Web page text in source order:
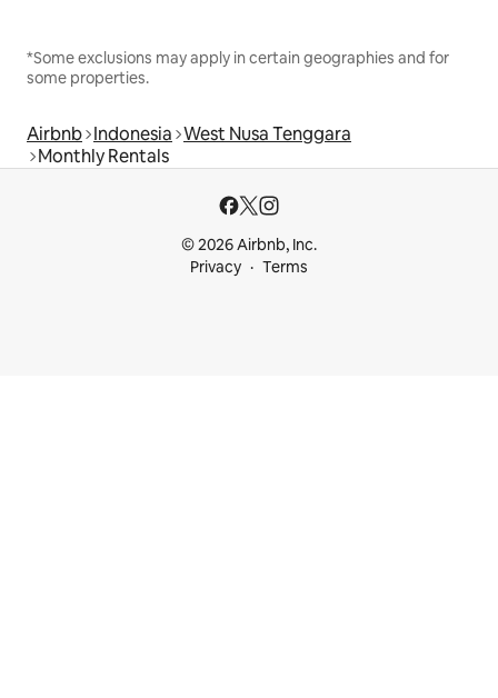
*Some exclusions may apply in certain geographies and for
some properties.
Airbnb Indonesia West Nusa Tenggara
Monthly Rentals
© 2026 Airbnb, Inc.
Privacy
Terms